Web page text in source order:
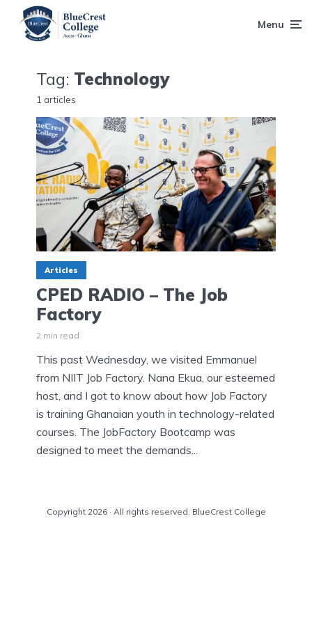
Menu
Tag: Technology
1 articles
Articles
CPED RADIO – The Job
Factory
2 min read
This past Wednesday, we visited Emmanuel
from NIIT Job Factory. Nana Ekua, our esteemed
host, and I got to know about how Job Factory
is training Ghanaian youth in technology-related
courses. The JobFactory Bootcamp was
designed to meet the demands...
Copyright 2026 · All rights reserved. BlueCrest College